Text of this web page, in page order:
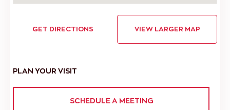
GET DIRECTIONS VIEW LARGER MAP
PLAN YOUR VISIT
SCHEDULE A MEETING